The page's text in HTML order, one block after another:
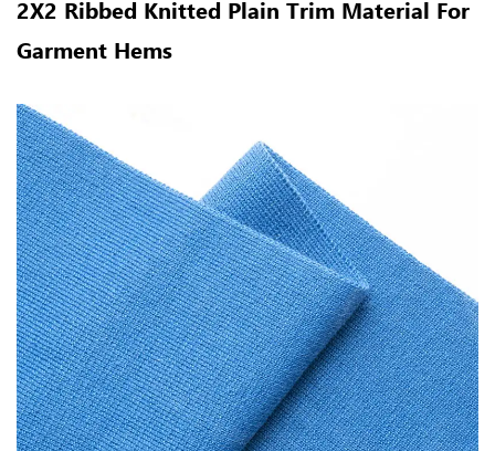
2X2 Ribbed Knitted Plain Trim Material For
Garment Hems